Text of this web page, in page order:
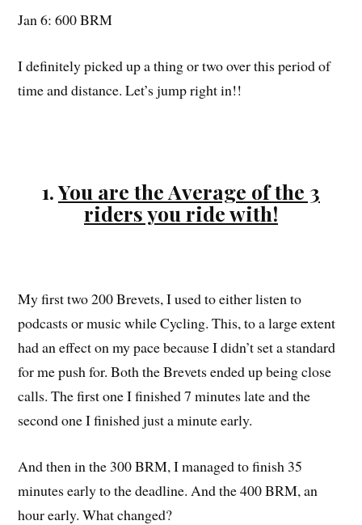
Jan 6: 600 BRM
I definitely picked up a thing or two over this period of
time and distance. Let’s jump right in!!
1.You are the Average of the 3
riders you ride with!
My first two 200 Brevets, I used to either listen to
podcasts or music while Cycling. This, to a large extent
had an effect on my pace because I didn’t set a standard
for me push for. Both the Brevets ended up being close
calls. The first one I finished 7 minutes late and the
second one I finished just a minute early.
And then in the 300 BRM, I managed to finish 35
minutes early to the deadline. And the 400 BRM, an
hour early. What changed?